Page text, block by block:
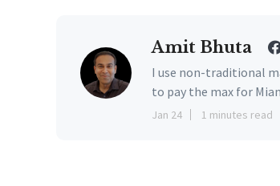
Amit Bhuta
I use non-traditional
to pay the max for
Jan 24 1 minutes read